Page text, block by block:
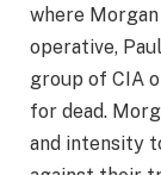
where
operative,
group of CIA
for dead.
and intensity